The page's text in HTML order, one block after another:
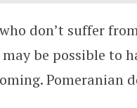
don’t suffer
be possible to
Pomeranian